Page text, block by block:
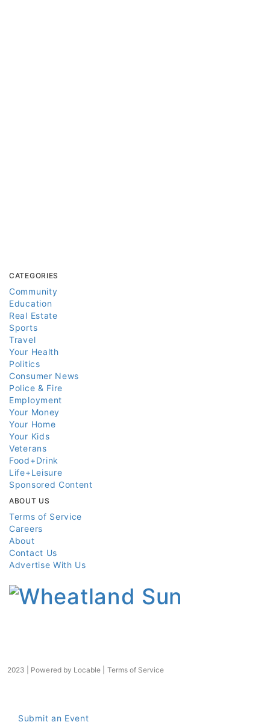
CATEGORIES
Community
Education
Real Estate
Sports
Travel
Your Health
Politics
Consumer News
Police & Fire
Employment
Your Money
Your Home
Your Kids
Veterans
Food+Drink
Life+Leisure
Sponsored Content
ABOUT US
Terms of Service
Careers
About
Contact Us
Advertise With Us
2023 | Powered by Locable Terms of Service
Submit an Event